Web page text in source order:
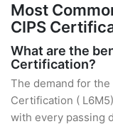
Most
CIPS
What are the
Certification?
The demand for
Certification (
with every passing